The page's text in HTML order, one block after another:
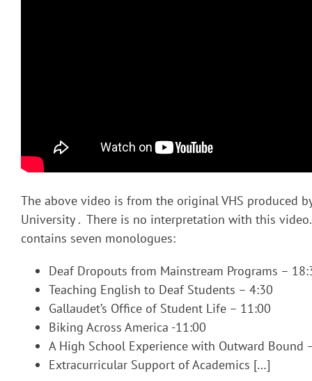
The above video is from the original VHS produced
University . There is no interpretation with this
contains seven monologues:
Deaf Dropouts from Mainstream Programs –
Teaching English to Deaf Students – 4:30
Gallaudet’s Office of Student Life – 11:00
Biking Across America -11:00
A High School Experience with Outward Bound
Extracurricular Support of Academics […]